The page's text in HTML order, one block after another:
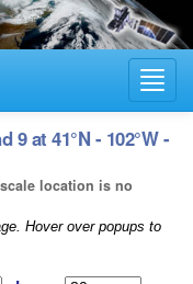
9 at 41°N - 102°W -
location is no
Hover over popups to